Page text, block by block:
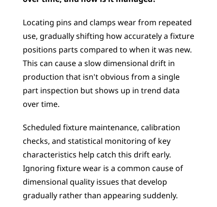
Locating pins and clamps wear from repeated
use, gradually shifting how accurately a fixture
positions parts compared to when it was new.
This can cause a slow dimensional drift in
production that isn't obvious from a single
part inspection but shows up in trend data
over time.
Scheduled fixture maintenance, calibration
checks, and statistical monitoring of key
characteristics help catch this drift early.
Ignoring fixture wear is a common cause of
dimensional quality issues that develop
gradually rather than appearing suddenly.